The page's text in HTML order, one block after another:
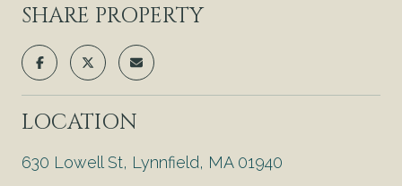
SHARE PROPERTY
LOCATION
630 Lowell St, Lynnfield, MA 01940